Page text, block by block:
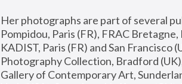
Her photographs are part of several
Pompidou, Paris (FR), FRAC
KADIST, Paris (FR) and San
Photography Collection, Bradford
Gallery of Contemporary Art,